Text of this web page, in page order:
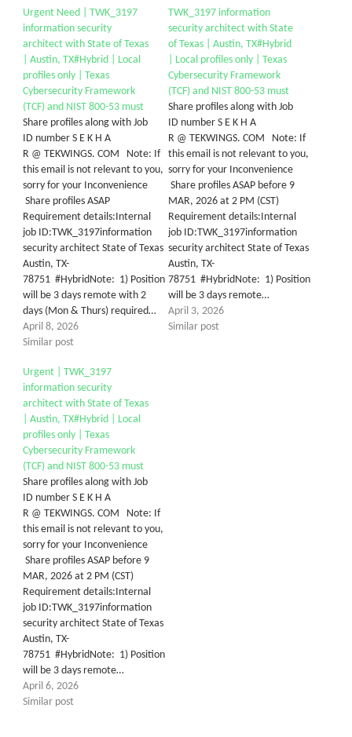
Urgent Need | TWK_3197
information security
architect with State of Texas
| Austin, TX#Hybrid | Local
profiles only | Texas
Cybersecurity Framework
(TCF) and NIST 800-53 must
Share profiles along with Job
ID number S E K H A
R @ TEKWINGS. COM Note: If
this email is not relevant to you,
sorry for your Inconvenience
Share profiles ASAP
Requirement details:Internal
job ID:TWK_3197information
security architect State of Texas
Austin, TX-
78751 #HybridNote: 1) Position
will be 3 days remote with 2
days (Mon & Thurs) required…
April 8, 2026
Similar post
TWK_3197 information
security architect with State
of Texas | Austin, TX#Hybrid
| Local profiles only | Texas
Cybersecurity Framework
(TCF) and NIST 800-53 must
Share profiles along with Job
ID number S E K H A
R @ TEKWINGS. COM Note: If
this email is not relevant to you,
sorry for your Inconvenience
Share profiles ASAP before 9
MAR, 2026 at 2 PM (CST)
Requirement details:Internal
job ID:TWK_3197information
security architect State of Texas
Austin, TX-
78751 #HybridNote: 1) Position
will be 3 days remote…
April 3, 2026
Similar post
Urgent | TWK_3197
information security
architect with State of Texas
| Austin, TX#Hybrid | Local
profiles only | Texas
Cybersecurity Framework
(TCF) and NIST 800-53 must
Share profiles along with Job
ID number S E K H A
R @ TEKWINGS. COM Note: If
this email is not relevant to you,
sorry for your Inconvenience
Share profiles ASAP before 9
MAR, 2026 at 2 PM (CST)
Requirement details:Internal
job ID:TWK_3197information
security architect State of Texas
Austin, TX-
78751 #HybridNote: 1) Position
will be 3 days remote…
April 6, 2026
Similar post